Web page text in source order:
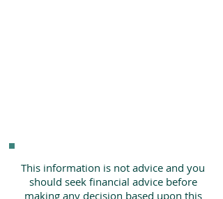
This information is not advice and you
should seek financial advice before
making any decision based upon this